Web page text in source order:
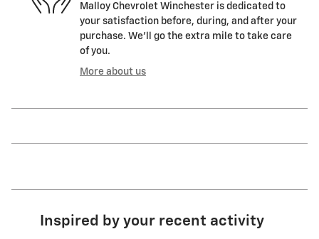
Malloy Chevrolet Winchester is dedicated to
your satisfaction before, during, and after your
purchase. We'll go the extra mile to take care
of you.
More about us
Inspired by your recent activity